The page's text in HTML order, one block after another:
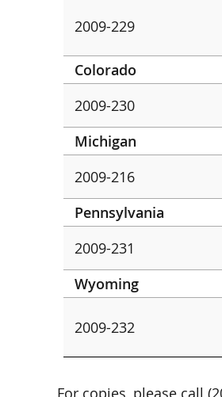
2009-229
Colorado
2009-230
Michigan
2009-216
Pennsylvania
2009-231
Wyoming
2009-232